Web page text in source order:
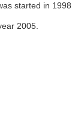
started in 1998.
2005.